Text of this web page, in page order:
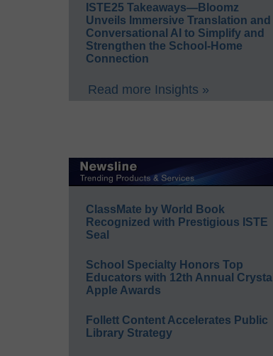
ISTE25 Takeaways—Bloomz
Unveils Immersive Translation and
Conversational AI to Simplify and
Strengthen the School-Home
Connection
Read more Insights »
ClassMate by World Book
Recognized with Prestigious ISTE
Seal
School Specialty Honors Top
Educators with 12th Annual Crystal
Apple Awards
Follett Content Accelerates Public
Library Strategy